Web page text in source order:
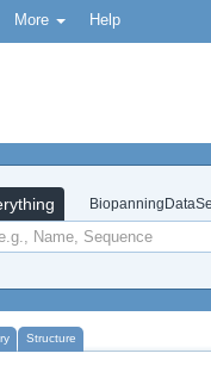
More Help
Structure